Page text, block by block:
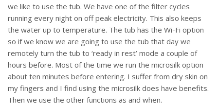
we like to use the tub. We have one of the filter cycles
running every night on off peak electricity. This also keeps
the water up to temperature. The tub has the Wi-Fi option
so if we know we are going to use the tub that day we
remotely turn the tub to ‘ready in rest’ mode a couple of
hours before. Most of the time we run the microsilk option
about ten minutes before entering. I suffer from dry skin on
my fingers and I find using the microsilk does have benefits.
Then we use the other functions as and when.